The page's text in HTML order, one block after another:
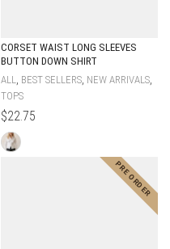
CORSET WAIST LONG SLEEVES
BUTTON DOWN SHIRT
ALL BEST SELLERS NEW ARRIVALS
TOPS
$22.75